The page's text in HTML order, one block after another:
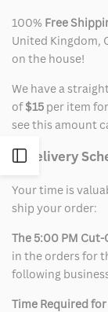
Open
Sidebar
100% Free
United Kingdom,
on the house!
We have a
of$15 per item
see this amount
2. Delivery
Your time is
ship your order:
The 5:00 PM Cut-
in the orders for
following
Time Required